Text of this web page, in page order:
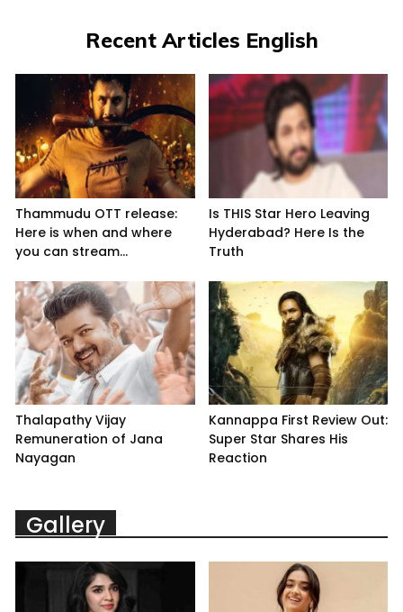
Recent Articles English
Thammudu OTT release:
Here is when and where
you can stream...
Is THIS Star Hero Leaving
Hyderabad? Here Is the
Truth
Thalapathy Vijay
Remuneration of Jana
Nayagan
Kannappa First Review Out:
Super Star Shares His
Reaction
Gallery